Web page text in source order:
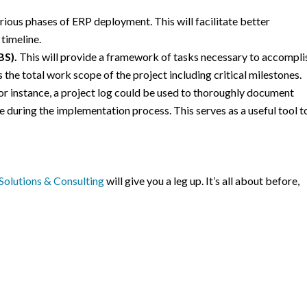
phases of ERP deployment. This will facilitate better
This will provide a framework of tasks necessary to
the total work scope of the project including critical milestones.
instance, a project log could be used to thoroughly document
during the implementation process. This serves as a useful tool
& Consultingwill give you a leg up. It’s all about before,